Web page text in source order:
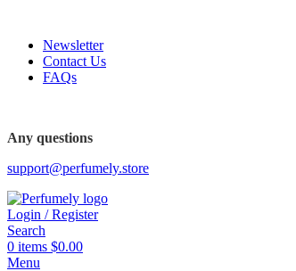
Newsletter
Contact Us
FAQs
Any questions
support@perfumely.store
Login / Register
Search
0 items $0.00
Menu